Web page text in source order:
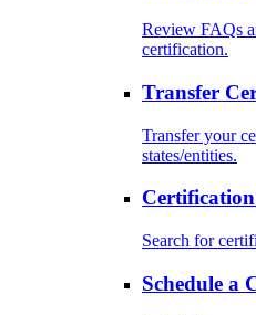
Review FAQs
certification.
Transfer
Transfer your
states/entities.
Search for
Schedule a